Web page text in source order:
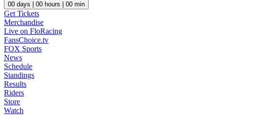
00 days | 00 hours | 00 min
Get Tickets
Merchandise
Live on FloRacing
FansChoice.tv
FOX Sports
News
Schedule
Standings
Results
Riders
Store
Watch